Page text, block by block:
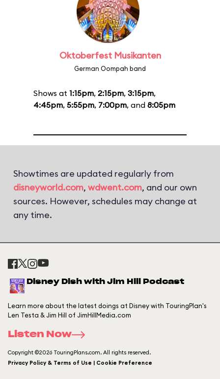
Oktoberfest Musikanten
German Oompah band
Shows at 1:15pm, 2:15pm, 3:15pm,
4:45pm, 5:55pm, 7:00pm, and 8:05pm
Showtimes are updated regularly from
disneyworld.com, wdwent.com, and our own
sources. However, schedules may change at
any time.
Disney Dish with Jim Hill Podcast
Learn more about the latest doings at Disney with TouringPlan's
Len Testa & Jim Hill of JimHillMedia.com
Listen Now
Copyright ©2026 TouringPlans.com. All rights reserved.
Privacy Policy & Terms of Use | Cookie Preference